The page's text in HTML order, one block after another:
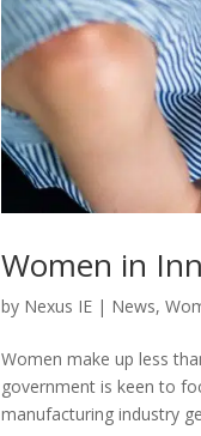
Women in
by Nexus IE | News,
Women make up less
government is keen to
manufacturing industry